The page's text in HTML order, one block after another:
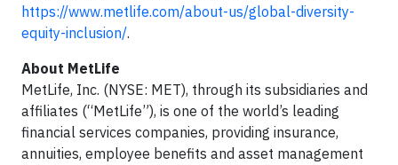
https://www.metlife.com/about-us/global-diversity-
equity-inclusion/.
About MetLife
MetLife, Inc. (NYSE: MET), through its subsidiaries and
affiliates (“MetLife”), is one of the world’s leading
financial services companies, providing insurance,
annuities, employee benefits and asset management